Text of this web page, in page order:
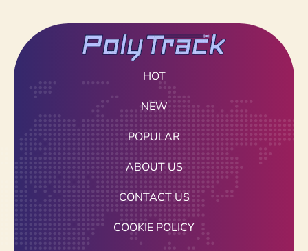
HOT
NEW
POPULAR
ABOUT US
CONTACT US
COOKIE POLICY